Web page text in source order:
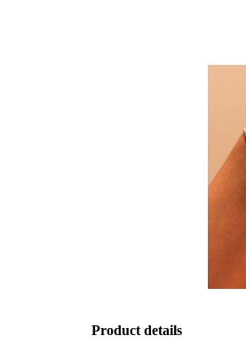
Product details